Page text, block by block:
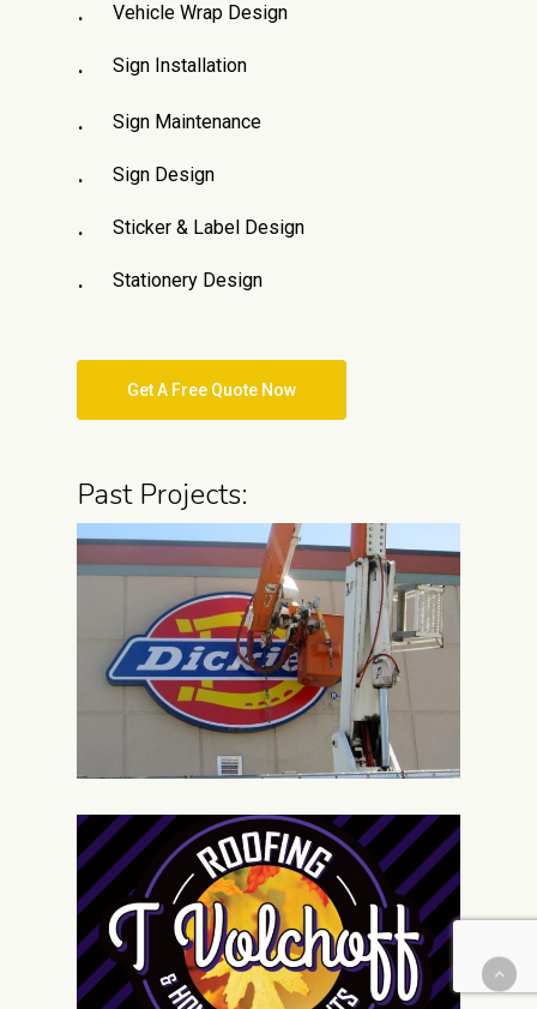
Vehicle Wrap Design
Sign Installation
Sign Maintenance
Sign Design
Sticker & Label Design
Stationery Design
Get A Free Quote Now
Past Projects: